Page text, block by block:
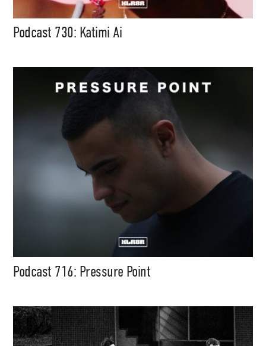
Podcast 730: Katimi Ai
Podcast 716: Pressure Point